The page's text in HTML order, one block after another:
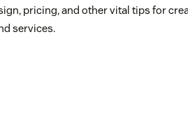
pricing, and other vital tips for
services.